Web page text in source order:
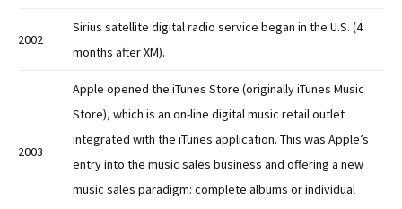
2002
Sirius satellite digital radio service began in the U.S. (4
months after XM).
2003
Apple opened the iTunes Store (originally iTunes Music
Store), which is an on-line digital music retail outlet
integrated with the iTunes application. This was Apple’s
entry into the music sales business and offering a new
music sales paradigm: complete albums or individual